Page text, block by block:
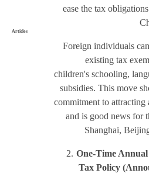
Articles
ease the tax
Foreign individuals
existing tax
children's schooling,
subsidies. This move
commitment to attracting
and is good news for
Shanghai,
One-Time
Tax Policy